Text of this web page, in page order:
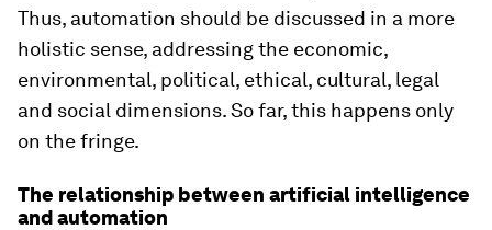
Thus, automation should be discussed in a more
holistic sense, addressing the economic,
environmental, political, ethical, cultural, legal
and social dimensions. So far, this happens only
on the fringe.
The relationship between artificial intelligence
and automation